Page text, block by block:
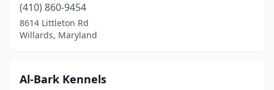
Fairplay(1)
Frederick(1)
Glenn Dale(1)
(410) 860-9454
8614 Littleton Rd
Willards, Maryland
Al-Bark Kennels